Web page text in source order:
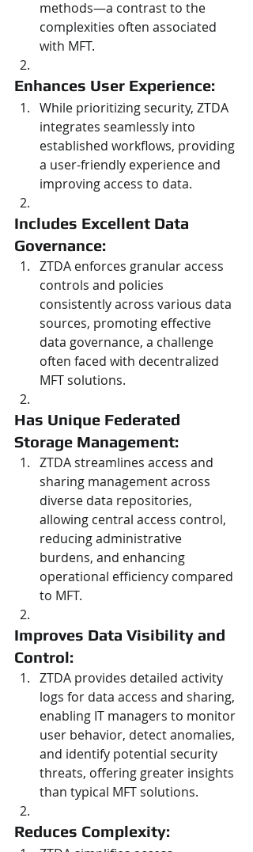
methods—a contrast to the
complexities often associated
with MFT.
Enhances User Experience:
While prioritizing security, ZTDA
integrates seamlessly into
established workflows, providing
a user-friendly experience and
improving access to data.
Includes Excellent Data
Governance:
ZTDA enforces granular access
controls and policies
consistently across various data
sources, promoting effective
data governance, a challenge
often faced with decentralized
MFT solutions.
Has Unique Federated
Storage Management:
ZTDA streamlines access and
sharing management across
diverse data repositories,
allowing central access control,
reducing administrative
burdens, and enhancing
operational efficiency compared
to MFT.
Improves Data Visibility and
Control:
ZTDA provides detailed activity
logs for data access and sharing,
enabling IT managers to monitor
user behavior, detect anomalies,
and identify potential security
threats, offering greater insights
than typical MFT solutions.
Reduces Complexity: